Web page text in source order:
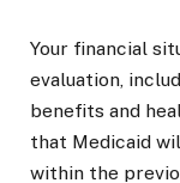
Your financial
evaluation,
benefits and
that Medicaid
within the